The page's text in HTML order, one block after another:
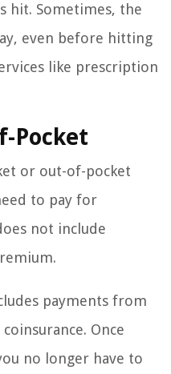
hit. Sometimes, the
even before hitting
like prescription
Pocket
or out-of-pocket
to pay for
not include
payments from
Once
no longer have to